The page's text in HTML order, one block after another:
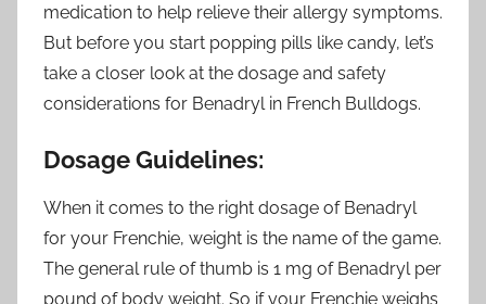
medication to help relieve their allergy symptoms.
But before you start popping pills like candy, let’s
take a closer look at the dosage and safety
considerations for Benadryl in French Bulldogs.
Dosage Guidelines:
When it comes to the right dosage of Benadryl
for your Frenchie, weight is the name of the game.
The general rule of thumb is 1 mg of Benadryl per
pound of body weight. So if your Frenchie weighs